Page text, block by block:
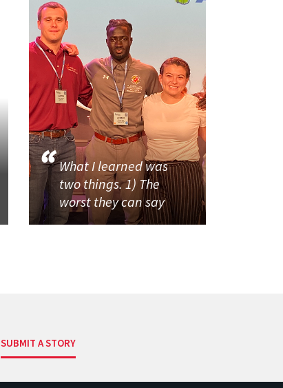
What I learned was
two things. 1) The
worst they can say
SUBMIT A STORY